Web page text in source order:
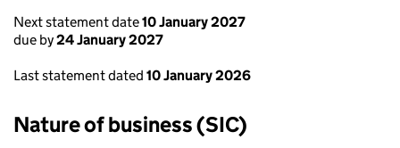
Next statement date10 January 2027
due by24 January 2027
Last statement dated 10 January 2026
Nature of business (SIC)